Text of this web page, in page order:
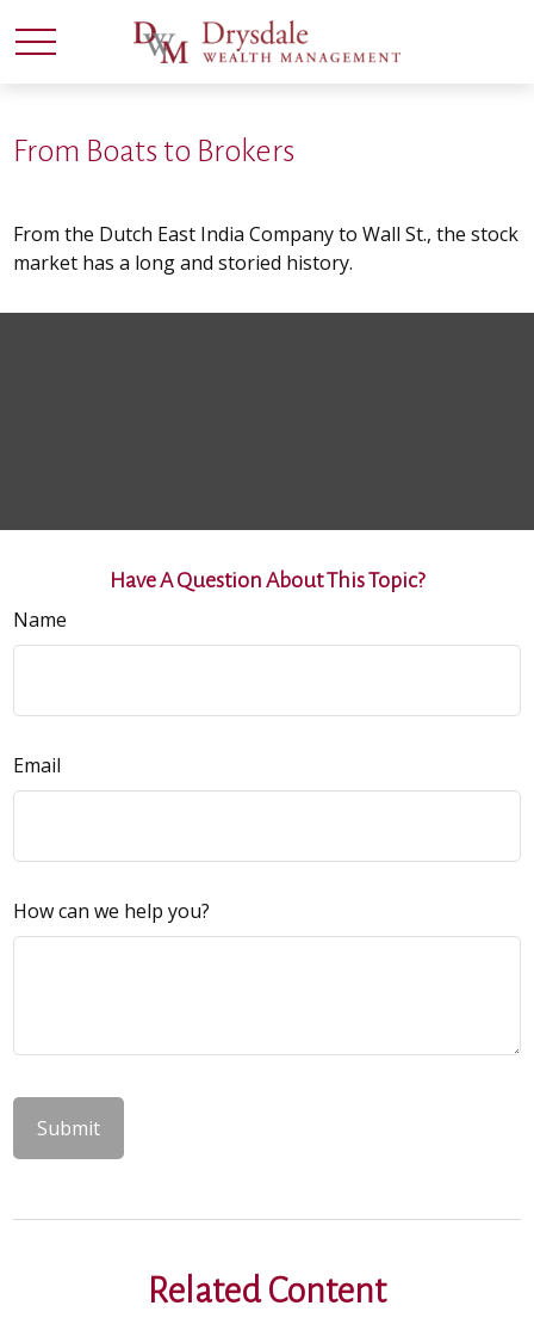
From Boats to Brokers
From the Dutch East India Company to Wall St., the stock
market has a long and storied history.
Have A Question About This Topic?
Name
Email
How can we help you?
Related Content